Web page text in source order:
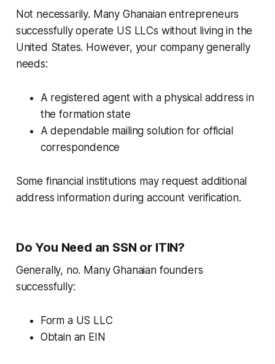
Not necessarily. Many Ghanaian entrepreneurs
successfully operate US LLCs without living in the
United States. However, your company generally
needs:
A registered agent with a physical address in
the formation state
A dependable mailing solution for official
correspondence
Some financial institutions may request additional
address information during account verification.
Do You Need an SSN or ITIN?
Generally, no. Many Ghanaian founders
successfully:
Form a US LLC
Obtain an EIN